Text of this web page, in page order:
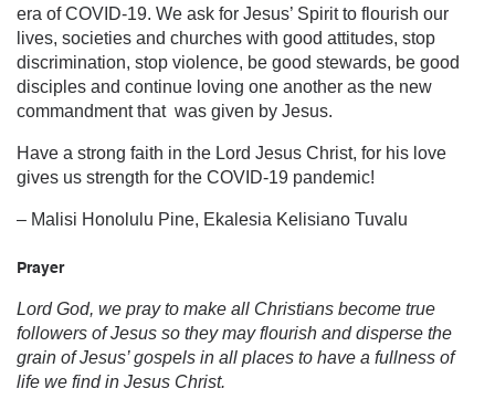
era of COVID-19. We ask for Jesus’ Spirit to flourish our
lives, societies and churches with good attitudes, stop
discrimination, stop violence, be good stewards, be good
disciples and continue loving one another as the new
commandment that was given by Jesus.
Have a strong faith in the Lord Jesus Christ, for his love
gives us strength for the COVID-19 pandemic!
– Malisi Honolulu Pine, Ekalesia Kelisiano Tuvalu
Prayer
Lord God, we pray to make all Christians become true
followers of Jesus so they may flourish and disperse the
grain of Jesus’ gospels in all places to have a fullness of
life we find in Jesus Christ.